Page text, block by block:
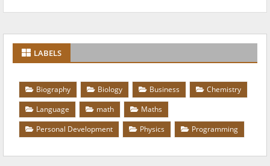
LABELS
Biography Biology Business
Chemistry
Language
math
Maths
Personal Development
Physics Programming